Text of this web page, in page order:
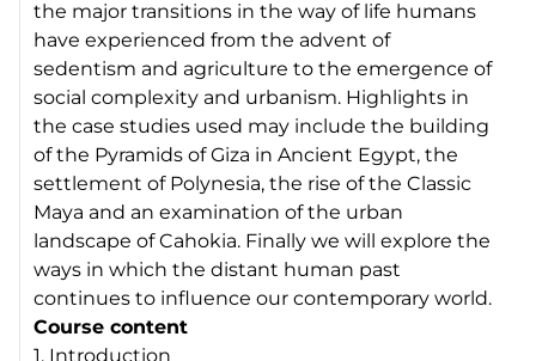
the major transitions in the way of life humans
have experienced from the advent of
sedentism and agriculture to the emergence of
social complexity and urbanism. Highlights in
the case studies used may include the building
of the Pyramids of Giza in Ancient Egypt, the
settlement of Polynesia, the rise of the Classic
Maya and an examination of the urban
landscape of Cahokia. Finally we will explore the
ways in which the distant human past
continues to influence our contemporary world.
Course content
1. Introduction